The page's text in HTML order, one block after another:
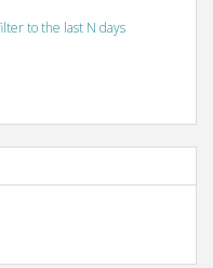
to the last N days